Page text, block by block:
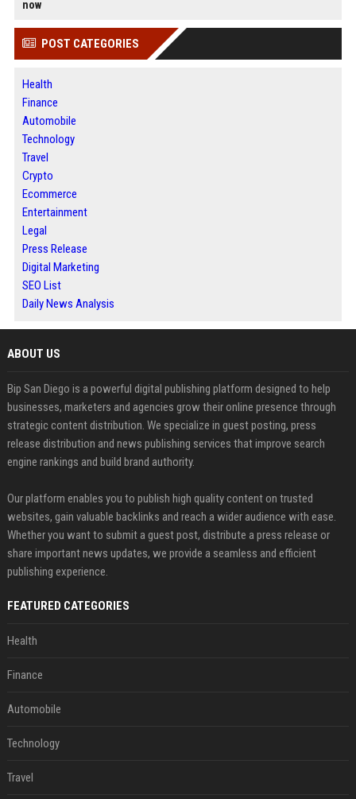
now
POST CATEGORIES
Health
Finance
Automobile
Technology
Travel
Crypto
Ecommerce
Entertainment
Legal
Press Release
Digital Marketing
SEO List
Daily News Analysis
ABOUT US
Bip San Diego is a powerful digital publishing platform designed to help
businesses, marketers and agencies grow their online presence through
strategic content distribution. We specialize in guest posting, press
release distribution and news publishing services that improve search
engine rankings and build brand authority.
Our platform enables you to publish high quality content on trusted
websites, gain valuable backlinks and reach a wider audience with ease.
Whether you want to submit a guest post, distribute a press release or
share important news updates, we provide a seamless and efficient
publishing experience.
FEATURED CATEGORIES
Health
Finance
Automobile
Technology
Travel